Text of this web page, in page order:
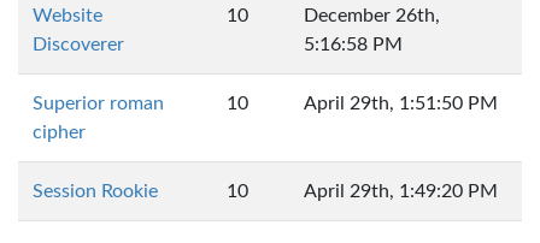
Website
Discoverer
10
December 26th,
5:16:58 PM
Superior roman
cipher
10 April 29th, 1:51:50 PM
Session Rookie 10 April 29th, 1:49:20 PM